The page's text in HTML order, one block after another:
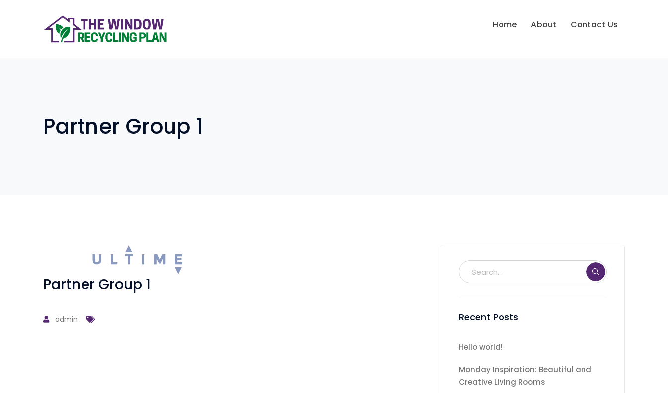
Home About Contact Us
Partner Group 1
Partner Group 1
admin Recent Posts
Hello world!
Monday Inspiration: Beautiful and
Creative Living Rooms